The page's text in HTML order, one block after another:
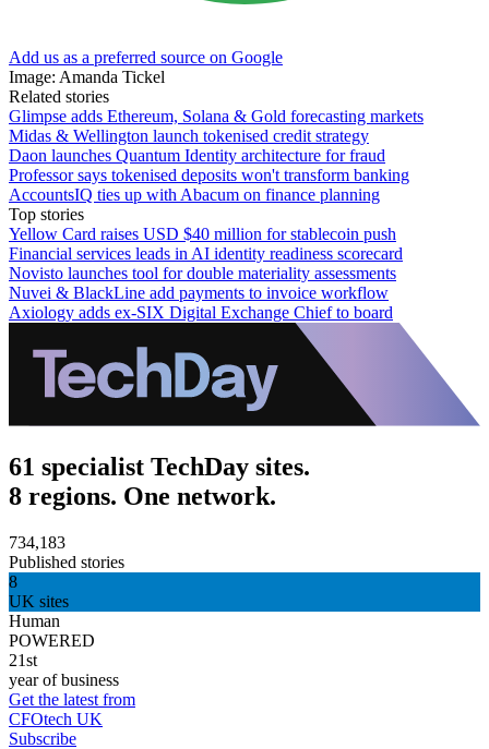
Add us as a preferred source on Google
Image: Amanda Tickel
Related stories
Glimpse adds Ethereum, Solana & Gold forecasting markets
Midas & Wellington launch tokenised credit strategy
Daon launches Quantum Identity architecture for fraud
Professor says tokenised deposits won't transform banking
AccountsIQ ties up with Abacum on finance planning
Top stories
Yellow Card raises USD $40 million for stablecoin push
Financial services leads in AI identity readiness scorecard
Novisto launches tool for double materiality assessments
Nuvei & BlackLine add payments to invoice workflow
Axiology adds ex-SIX Digital Exchange Chief to board
61 specialist TechDay sites.
8 regions. One network.
734,183
Published stories
8
UK sites
Human
POWERED
21st
year of business
Get the latest from
CFOtech UK
Subscribe